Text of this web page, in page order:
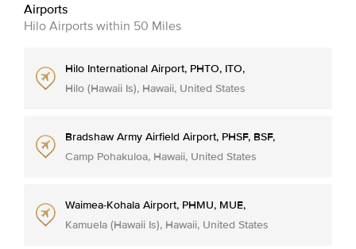
Airports
Hilo Airports within 50 Miles
Hilo International Airport, PHTO, ITO,
Hilo (Hawaii Is), Hawaii, United States
Bradshaw Army Airfield Airport, PHSF, BSF,
Camp Pohakuloa, Hawaii, United States
Waimea-Kohala Airport, PHMU, MUE,
Kamuela (Hawaii Is), Hawaii, United States